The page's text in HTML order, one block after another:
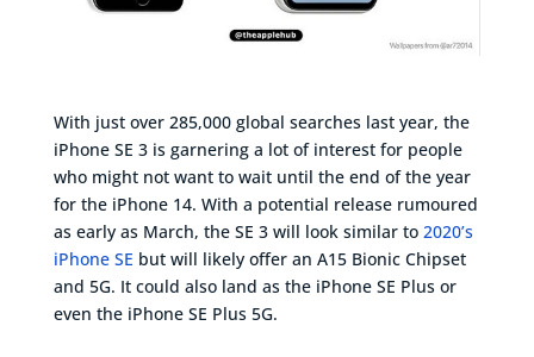
With just over 285,000 global searches last year, the
iPhone SE 3 is garnering a lot of interest for people
who might not want to wait until the end of the year
for the iPhone 14. With a potential release rumoured
as early as March, the SE 3 will look similar to 2020’s
iPhone SE but will likely offer an A15 Bionic Chipset
and 5G. It could also land as the iPhone SE Plus or
even the iPhone SE Plus 5G.